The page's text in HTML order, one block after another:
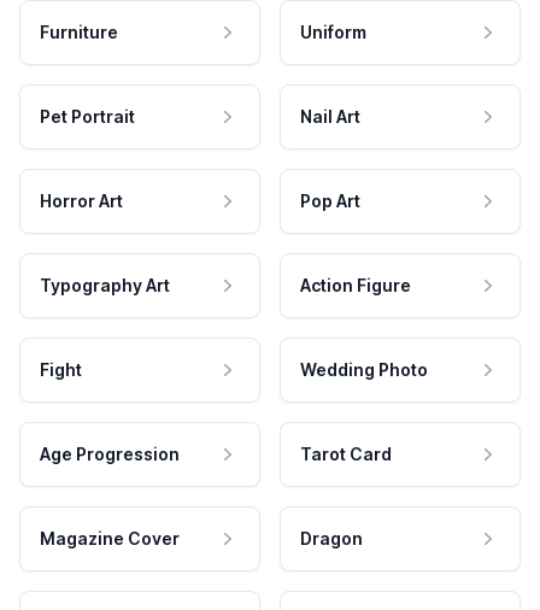
Furniture Uniform
Pet Portrait Nail Art
Horror Art Pop Art
Typography Art Action Figure
Fight Wedding Photo
Age Progression Tarot Card
Magazine Cover Dragon